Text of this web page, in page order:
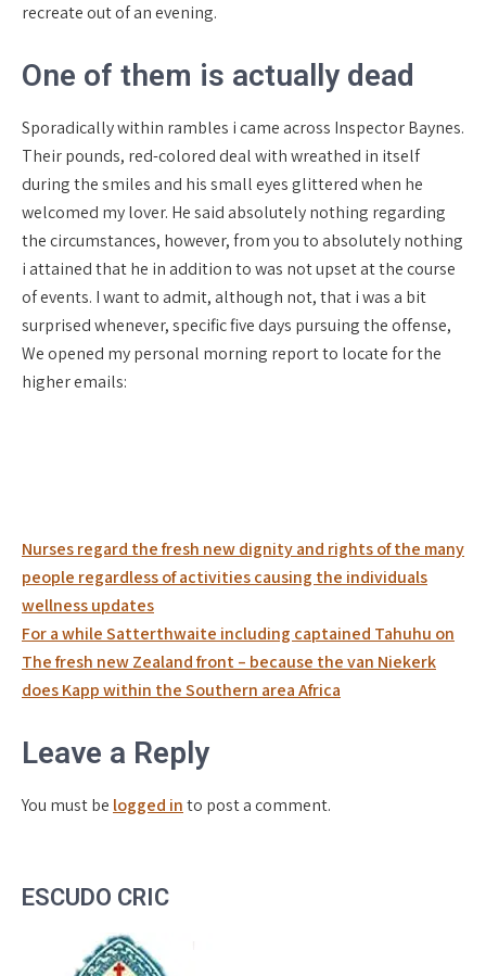
recreate out of an evening.
One of them is actually dead
Sporadically within rambles i came across Inspector Baynes.
Their pounds, red-colored deal with wreathed in itself
during the smiles and his small eyes glittered when he
welcomed my lover. He said absolutely nothing regarding
the circumstances, however, from you to absolutely nothing
i attained that he in addition to was not upset at the course
of events. I want to admit, although not, that i was a bit
surprised whenever, specific five days pursuing the offense,
We opened my personal morning report to locate for the
higher emails:
Post
navigation
Nurses regard the fresh new dignity and rights of the many
people regardless of activities causing the individuals
wellness updates
For a while Satterthwaite including captained Tahuhu on
The fresh new Zealand front – because the van Niekerk
does Kapp within the Southern area Africa
Leave a Reply
You must be logged into post a comment.
ESCUDO CRIC